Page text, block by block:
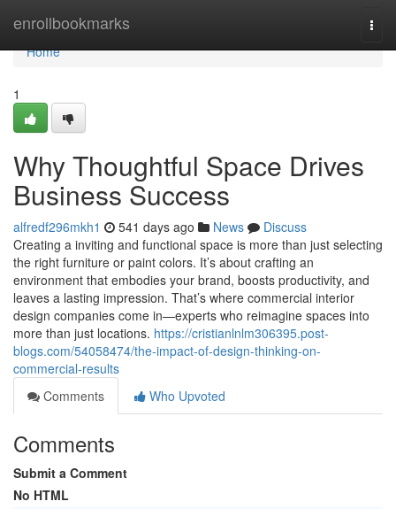
enrollbookmarks
Home
Home
1
Why Thoughtful Space Drives
Business Success
alfredf296mkh1 541 days ago News
Discuss
Creating a inviting and functional space is more than just selecting
the right furniture or paint colors. It’s about crafting an
environment that embodies your brand, boosts productivity, and
leaves a lasting impression. That’s where commercial interior
design companies come in—experts who reimagine spaces into
more than just locations. https://cristianlnlm306395.post-
blogs.com/54058474/the-impact-of-design-thinking-on-
commercial-results
Comments
Who Upvoted
Comments
Submit a Comment
No HTML